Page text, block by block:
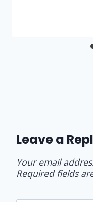
Leave a
Your email
Required fields